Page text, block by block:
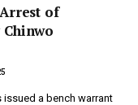
of
issued a bench warrant